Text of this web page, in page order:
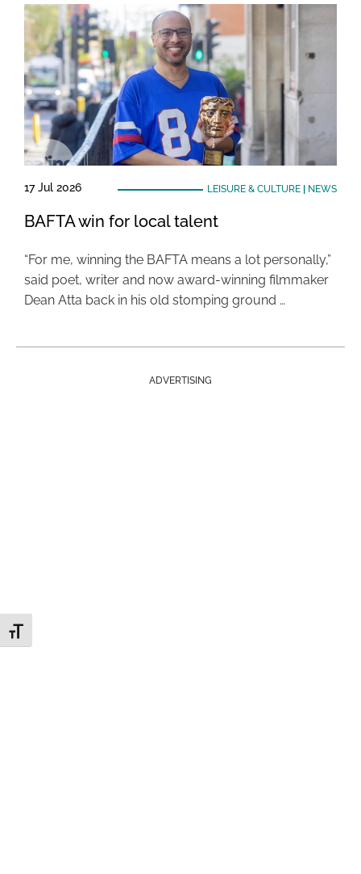
Toggle Font size
17 Jul 2026 LEISURE & CULTURE| NEWS
BAFTA win for local talent
“For me, winning the BAFTA means a lot personally,”
said poet, writer and now award-winning filmmaker
Dean Atta back in his old stomping ground …
ADVERTISING